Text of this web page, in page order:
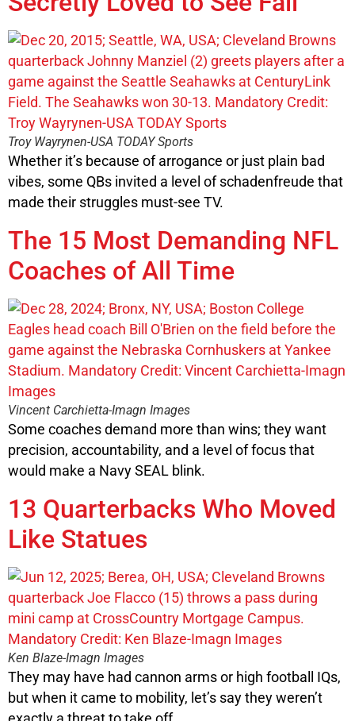
Troy Wayrynen-USA TODAY Sports
Whether it’s because of arrogance or just plain bad
vibes, some QBs invited a level of schadenfreude that
made their struggles must-see TV.
The 15 Most Demanding NFL
Coaches of All Time
Vincent Carchietta-Imagn Images
Some coaches demand more than wins; they want
precision, accountability, and a level of focus that
would make a Navy SEAL blink.
13 Quarterbacks Who Moved
Like Statues
Ken Blaze-Imagn Images
They may have had cannon arms or high football IQs,
but when it came to mobility, let’s say they weren’t